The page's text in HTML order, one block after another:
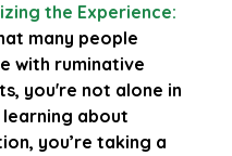
the Experience:
many people
with ruminative
you're not alone in
learning about
you’re taking a